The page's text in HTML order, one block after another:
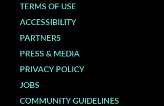
TERMS OF USE
ACCESSIBILITY
PARTNERS
PRESS & MEDIA
PRIVACY POLICY
JOBS
COMMUNITY GUIDELINES